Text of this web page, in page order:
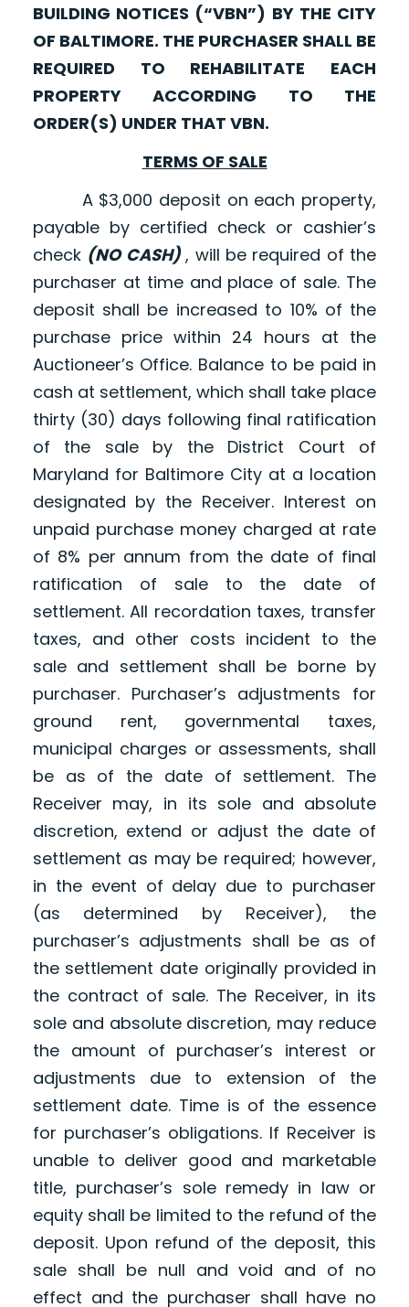
BUILDING NOTICES (“VBN”) BY THE CITY
OF BALTIMORE. THE PURCHASER SHALL BE
REQUIRED TO REHABILITATE EACH
PROPERTY ACCORDING TO THE
ORDER(S) UNDER THAT VBN.
TERMS OF SALE
A $3,000 deposit on each property,
payable by certified check or cashier’s
check (NO CASH), will be required of the
purchaser at time and place of sale. The
deposit shall be increased to 10% of the
purchase price within 24 hours at the
Auctioneer’s Office. Balance to be paid in
cash at settlement, which shall take place
thirty (30) days following final ratification
of the sale by the District Court of
Maryland for Baltimore City at a location
designated by the Receiver. Interest on
unpaid purchase money charged at rate
of 8% per annum from the date of final
ratification of sale to the date of
settlement. All recordation taxes, transfer
taxes, and other costs incident to the
sale and settlement shall be borne by
purchaser. Purchaser’s adjustments for
ground rent, governmental taxes,
municipal charges or assessments, shall
be as of the date of settlement. The
Receiver may, in its sole and absolute
discretion, extend or adjust the date of
settlement as may be required; however,
in the event of delay due to purchaser
(as determined by Receiver), the
purchaser’s adjustments shall be as of
the settlement date originally provided in
the contract of sale. The Receiver, in its
sole and absolute discretion, may reduce
the amount of purchaser’s interest or
adjustments due to extension of the
settlement date. Time is of the essence
for purchaser’s obligations. If Receiver is
unable to deliver good and marketable
title, purchaser’s sole remedy in law or
equity shall be limited to the refund of the
deposit. Upon refund of the deposit, this
sale shall be null and void and of no
effect and the purchaser shall have no